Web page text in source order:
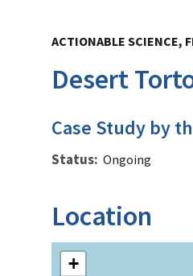
ACTIONABLE SCIENCE,
Desert
Case Study by
Status Ongoing
Location
+